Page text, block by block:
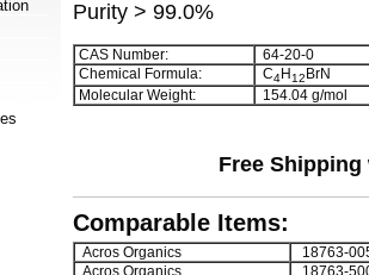
Purity > 99.0%
CAS Number:
64-20-0
Chemical Formula:
C4H12 BrN
Molecular Weight:
154.04 g/mol
Free
Comparable Items:
Acros Organics
18763-
Acros Organics
18763-